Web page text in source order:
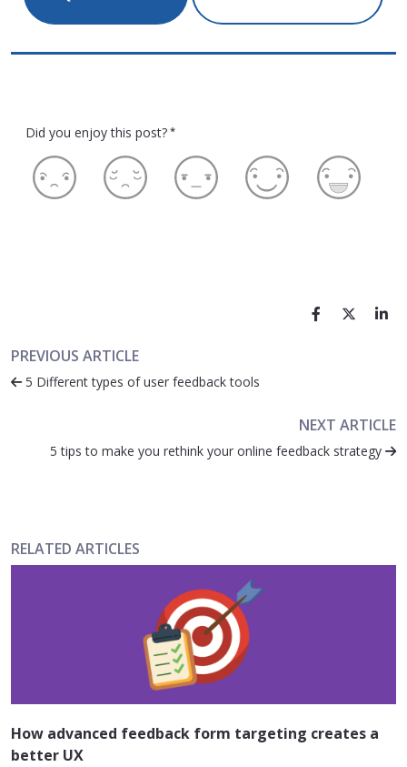
Did you enjoy this post? *
PREVIOUS ARTICLE
5 Different types of user feedback tools
NEXT ARTICLE
5 tips to make you rethink your online feedback strategy
RELATED ARTICLES
How advanced feedback form targeting creates a
better UX